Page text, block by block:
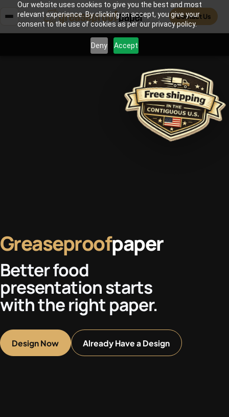
Our website uses cookies to give you the best and most
relevant experience. By clicking on accept, you give your
consent to the use of cookies as per our privacy policy.
Deny Accept
Contact Us
Greaseproofpaper
Better food
presentation starts
with the right paper.
Design Now Already Have a Design